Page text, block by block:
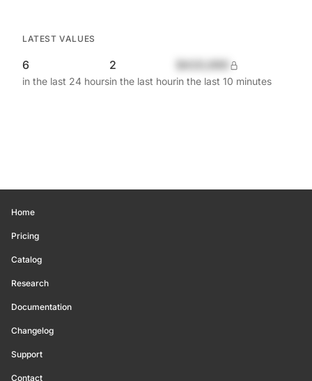
LATEST VALUES
6
in the last 24 hours
2
in the last hourin the last 10 minutes
Home
Pricing
Catalog
Research
Documentation
Changelog
Support
Contact